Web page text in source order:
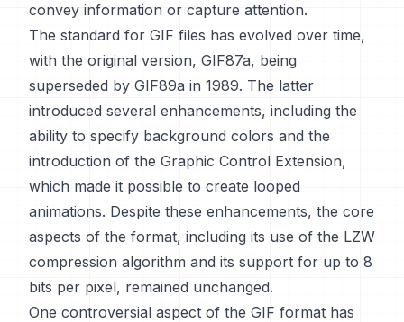
convey information or capture attention.
The standard for GIF files has evolved over time,
with the original version, GIF87a, being
superseded by GIF89a in 1989. The latter
introduced several enhancements, including the
ability to specify background colors and the
introduction of the Graphic Control Extension,
which made it possible to create looped
animations. Despite these enhancements, the core
aspects of the format, including its use of the LZW
compression algorithm and its support for up to 8
bits per pixel, remained unchanged.
One controversial aspect of the GIF format has